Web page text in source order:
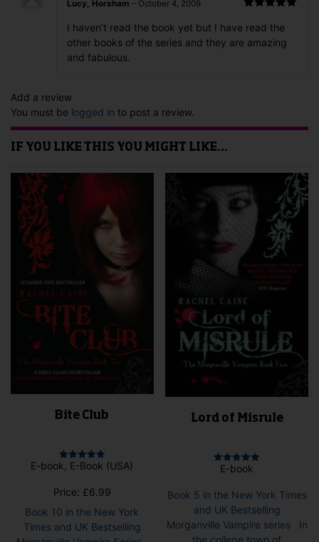
of 5
Lucy, Horsham – October 4, 2009
I haven’t read the book yet but I have read the
other books of the series and they are amazing
and fabulous.
Add a review
You must be logged in to post a review.
IF YOU LIKE THIS YOU MIGHT LIKE…
Bite Club
Rated
E-book, E-Book (USA)
Price: £6.99
Book 10 in the New York
Times and UK Bestselling
Lord of Misrule
Rated
E-book
Book 5 in the New York Times
and UK Bestselling
Morganville Vampire series In
the college town of